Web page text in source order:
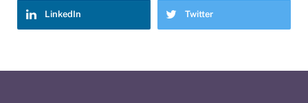
LinkedIn Twitter